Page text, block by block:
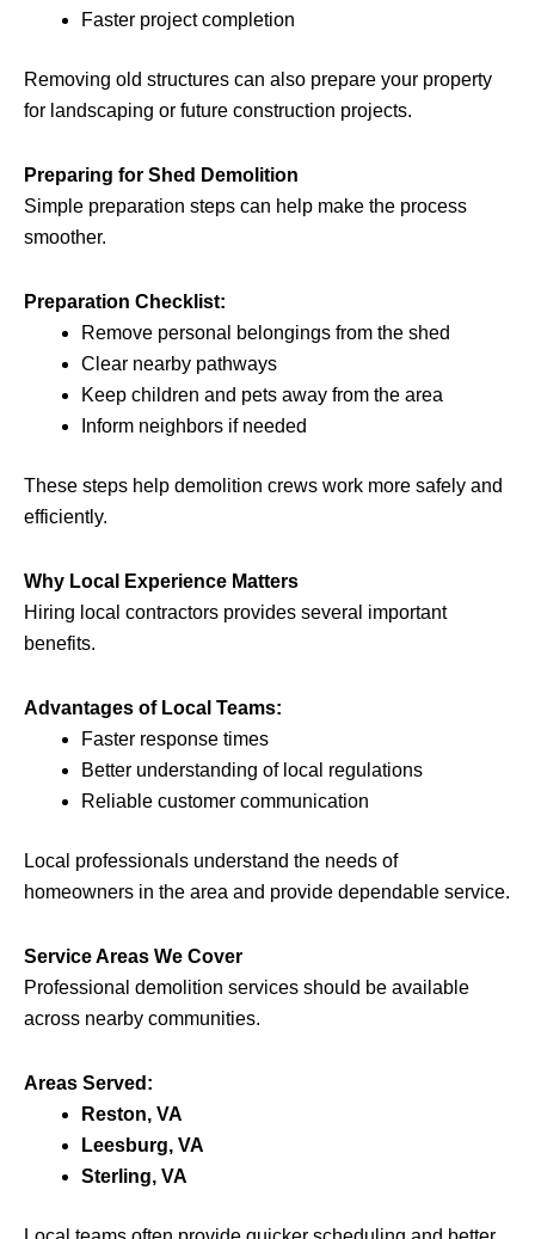
Faster project completion
Removing old structures can also prepare your property
for landscaping or future construction projects.
Preparing for Shed Demolition
Simple preparation steps can help make the process
smoother.
Preparation Checklist:
Remove personal belongings from the shed
Clear nearby pathways
Keep children and pets away from the area
Inform neighbors if needed
These steps help demolition crews work more safely and
efficiently.
Why Local Experience Matters
Hiring local contractors provides several important
benefits.
Advantages of Local Teams:
Faster response times
Better understanding of local regulations
Reliable customer communication
Local professionals understand the needs of
homeowners in the area and provide dependable service.
Service Areas We Cover
Professional demolition services should be available
across nearby communities.
Areas Served:
Reston, VA
Leesburg, VA
Sterling, VA